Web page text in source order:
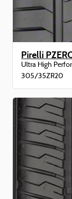
Pirelli
Ultra High
305/35ZR20